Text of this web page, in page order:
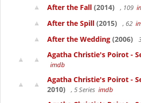
After the Fall (2014) , 109
After the Spill (2015) , 62
After the Wedding (2006)
Agatha Christie's Poirot -
imdb
Agatha Christie's Poirot -
2010)
, 5 Series imdb